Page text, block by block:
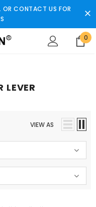
OR CONTACT US FOR
0
LEVER
VIEW AS